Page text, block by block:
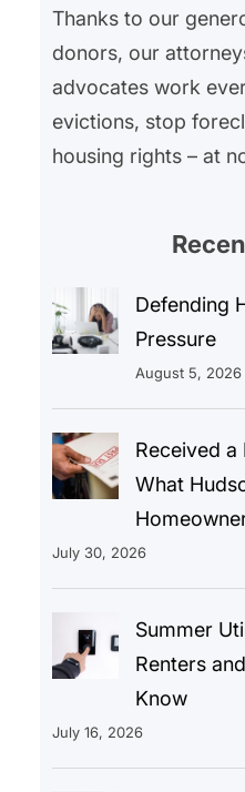
Thanks to our
donors, our
advocates work
evictions, stop
housing rights – at
Defending
Pressure
August 5, 2026
Received a
What
July 30, 2026
Summer
Renters
Know
July 16, 2026